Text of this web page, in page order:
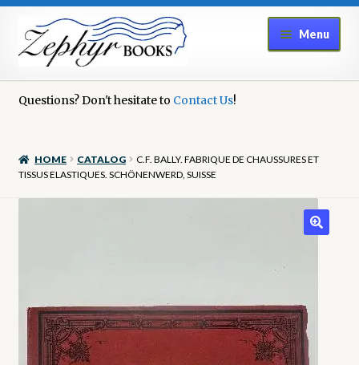
Skip
to
navigation
Skip
to
content
Menu
Books to Sell?
Cookie Policy
Questions? Don't hesitate to Contact Us!
HOME CATALOG
C.F. BALLY. FABRIQUE DE CHAUSSURES ET
TISSUS ELASTIQUES. SCHÖNENWERD, SUISSE